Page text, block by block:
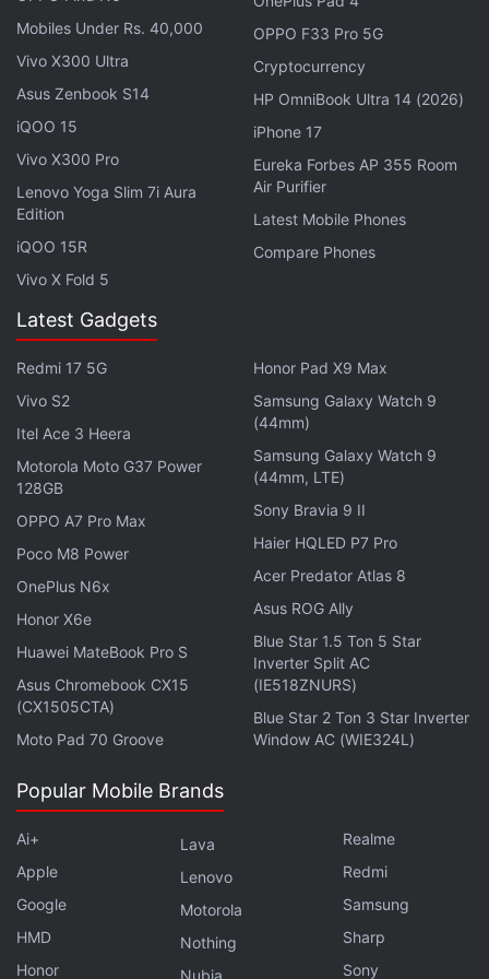
“NFT collections have gained increased interest, as
the number of new wallets trading and using these
assets increased 166 percent. Blockchain-powered
games continue to lead the charge in terms of dApp
activity, recording a yearly dominance of 34 percent
with an average of 1.1 million UAW by year's end,”
the report noted.
For the overall sector of Decentralised Finance
(DeFi), the year of 2023 emerged to be rather
fruitful. The
by 77 percent in 2023, reaching $103 billion
(roughly Rs. 8,54,454 crore) with Ethereum
dominating with 57 percent share.
as the leader in the DeFi space, emerging as the
UAW. PancakeSwap is a decentralised crypto
exchange that is famous for charging lesser fees
and processing brisk transactions.
Mobiles Under Rs. 40,000
Vivo X300 Ultra
Asus Zenbook S14
iQOO 15
Vivo X300 Pro
Lenovo Yoga Slim 7i Aura
Edition
iQOO 15R
Vivo X Fold 5
OPPO F33 Pro 5G
Cryptocurrency
HP OmniBook Ultra 14 (2026)
iPhone 17
Eureka Forbes AP 355 Room
Air Purifier
Latest Mobile Phones
Compare Phones
Latest Gadgets
Redmi 17 5G
Vivo S2
Itel Ace 3 Heera
Motorola Moto G37 Power
128GB
OPPO A7 Pro Max
Poco M8 Power
OnePlus N6x
Honor X6e
Huawei MateBook Pro S
Asus Chromebook CX15
(CX1505CTA)
Moto Pad 70 Groove
Honor Pad X9 Max
Samsung Galaxy Watch 9
(44mm)
Samsung Galaxy Watch 9
(44mm, LTE)
Sony Bravia 9 II
Haier HQLED P7 Pro
Acer Predator Atlas 8
Asus ROG Ally
Blue Star 1.5 Ton 5 Star
Inverter Split AC
(IE518ZNURS)
Blue Star 2 Ton 3 Star Inverter
Window AC (WIE324L)
Popular Mobile Brands
Ai+
Apple
Google
HMD
Honor
Lava
Lenovo
Motorola
Nothing
Nubia
Realme
Redmi
Samsung
Sharp
Sony